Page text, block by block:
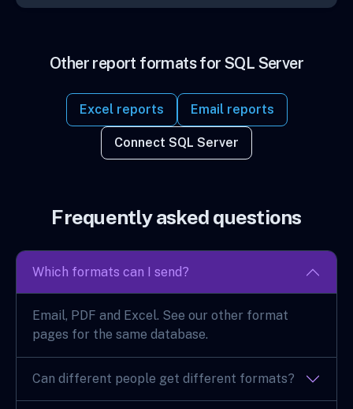
Other report formats for SQL Server
Excel reports Email reports
Connect SQL Server
Frequently asked questions
Which formats can I send?
Email, PDF and Excel. See our other format
pages for the same database.
Can different people get different formats?